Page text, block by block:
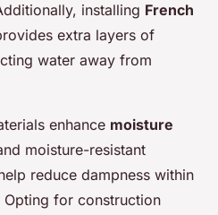
installing French
extra layers of
water away from
enhance moisture
moisture-resistant
reduce dampness within
Opting for construction